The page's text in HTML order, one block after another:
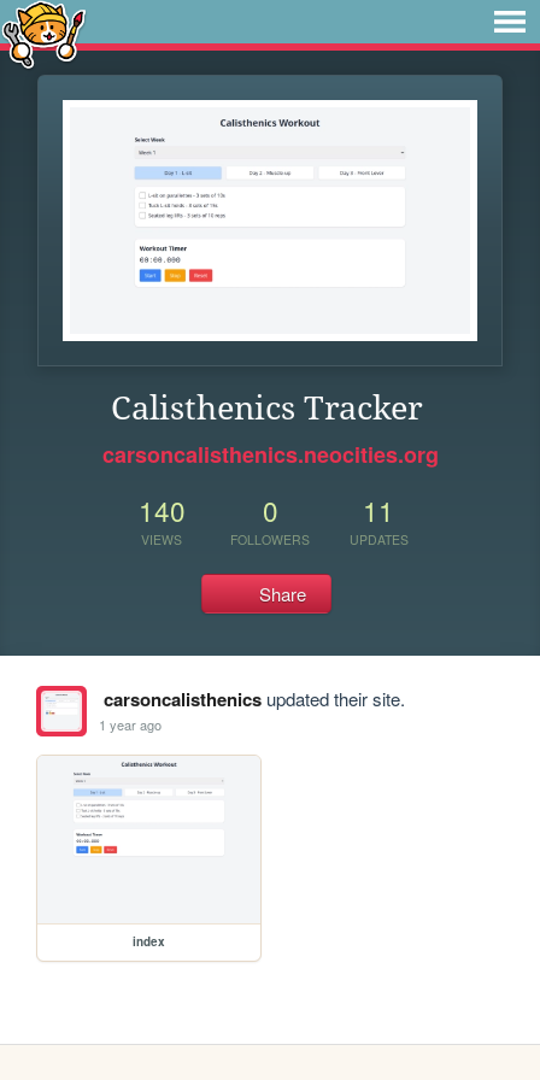
Calisthenics Tracker
carsoncalisthenics.neocities.org
140
VIEWS
0
FOLLOWERS
11
UPDATES
Share
carsoncalisthenicsupdated their site.
1 year ago
index